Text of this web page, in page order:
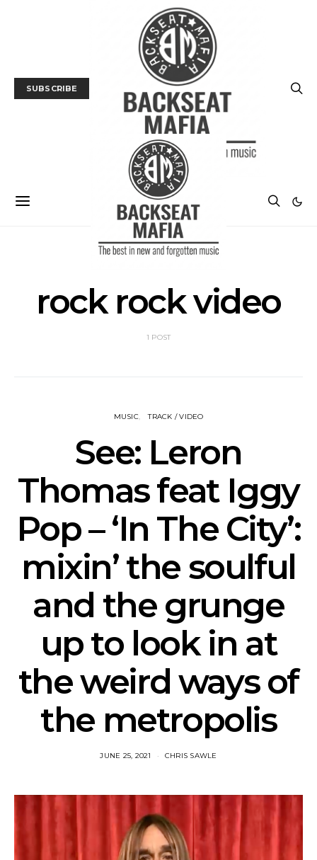
SUBSCRIBE
rock rock video
1 POST
MUSIC TRACK / VIDEO
See: Leron
Thomas feat Iggy
Pop – ‘In The City’:
mixin’ the soulful
and the grunge
up to look in at
the weird ways of
the metropolis
JUNE 25, 2021 CHRIS SAWLE